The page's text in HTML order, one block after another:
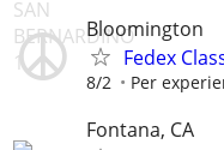
Bloomington
Fedex
8/2 Per
Fontana, CA